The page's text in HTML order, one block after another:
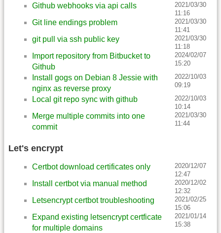
Github webhooks via api calls
2021/03/30
11:16
Git line endings problem
2021/03/30
11:41
git pull via ssh public key
2021/03/30
11:18
Import repository from Bitbucket to
Github
2024/02/07
15:20
Install gogs on Debian 8 Jessie with
nginx as reverse proxy
2022/10/03
09:19
Local git repo sync with github
2022/10/03
10:14
Merge multiple commits into one
commit
2021/03/30
11:44
Let's encrypt
Certbot download certificates only
2020/12/07
12:47
Install certbot via manual method
2020/12/02
12:32
Letsencrypt certbot troubleshooting
2021/02/25
15:06
Expand existing letsencrypt certficate
for multiple domains
2021/01/14
15:38